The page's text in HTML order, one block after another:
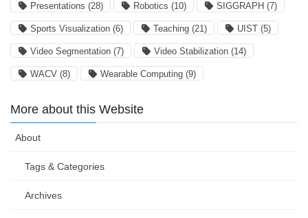
Presentations (28) Robotics (10) SIGGRAPH (7)
Sports Visualization (6) Teaching (21) UIST (5)
Video Segmentation (7) Video Stabilization (14)
WACV (8) Wearable Computing (9)
More about this Website
About
Tags & Categories
Archives